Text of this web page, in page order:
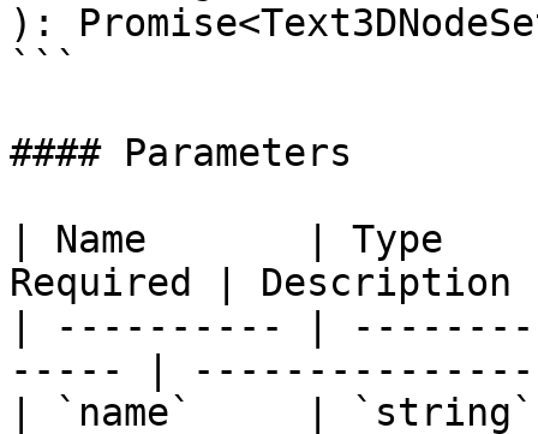
):
```
#### Parameters
| Name       |
Required |
| ---------- |
----- |
| `name`     |